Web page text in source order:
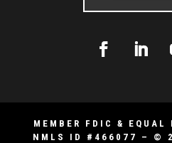
MEMBER FDIC & EQUAL
NMLS ID #466077 – ©